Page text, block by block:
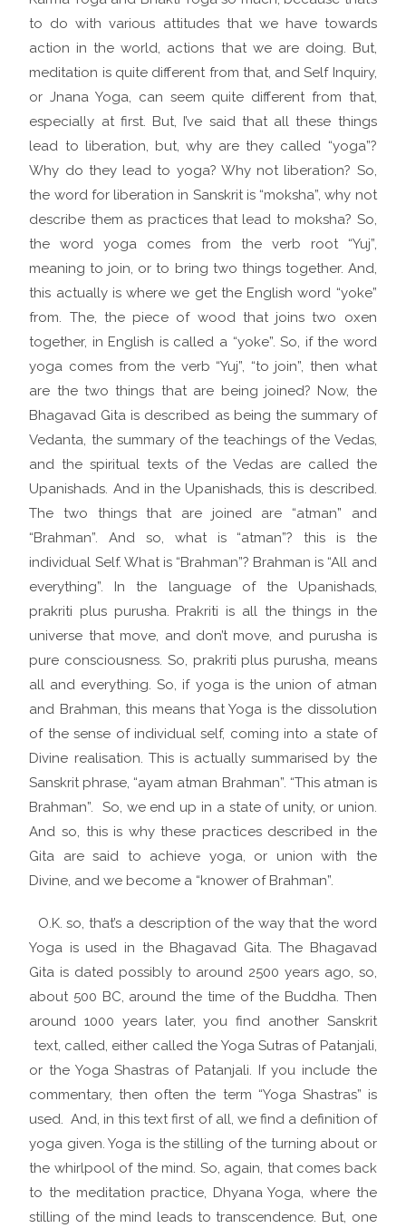
to do with various attitudes that we have towards
action in the world, actions that we are doing. But,
meditation is quite different from that, and Self Inquiry,
or Jnana Yoga, can seem quite different from that,
especially at first. But, I’ve said that all these things
lead to liberation, but, why are they called “yoga”?
Why do they lead to yoga? Why not liberation? So,
the word for liberation in Sanskrit is “moksha”, why not
describe them as practices that lead to moksha? So,
the word yoga comes from the verb root “Yuj”,
meaning to join, or to bring two things together. And,
this actually is where we get the English word “yoke”
from. The, the piece of wood that joins two oxen
together, in English is called a “yoke”. So, if the word
yoga comes from the verb “Yuj”, “to join”, then what
are the two things that are being joined? Now, the
Bhagavad Gita is described as being the summary of
Vedanta, the summary of the teachings of the Vedas,
and the spiritual texts of the Vedas are called the
Upanishads. And in the Upanishads, this is described.
The two things that are joined are “atman” and
“Brahman”. And so, what is “atman”? this is the
individual Self. What is “Brahman”? Brahman is “All and
everything”. In the language of the Upanishads,
prakriti plus purusha. Prakriti is all the things in the
universe that move, and don’t move, and purusha is
pure consciousness. So, prakriti plus purusha, means
all and everything. So, if yoga is the union of atman
and Brahman, this means that Yoga is the dissolution
of the sense of individual self, coming into a state of
Divine realisation. This is actually summarised by the
Sanskrit phrase, “ayam atman Brahman”. “This atman is
Brahman”. So, we end up in a state of unity, or union.
And so, this is why these practices described in the
Gita are said to achieve yoga, or union with the
Divine, and we become a “knower of Brahman”.
O.K. so, that’s a description of the way that the word
Yoga is used in the Bhagavad Gita. The Bhagavad
Gita is dated possibly to around 2500 years ago, so,
about 500 BC, around the time of the Buddha. Then
around 1000 years later, you find another Sanskrit
text, called, either called the Yoga Sutras of Patanjali,
or the Yoga Shastras of Patanjali. If you include the
commentary, then often the term “Yoga Shastras” is
used. And, in this text first of all, we find a definition of
yoga given. Yoga is the stilling of the turning about or
the whirlpool of the mind. So, again, that comes back
to the meditation practice, Dhyana Yoga, where the
stilling of the mind leads to transcendence. But, one